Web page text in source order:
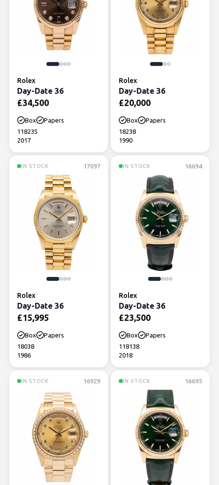
Rolex
Day-Date 36
£34,500
Box
Papers
118235
2017
Rolex
Day-Date 36
£20,000
Box
Papers
18238
1990
IN STOCK 17097
Rolex
Day-Date 36
£15,995
Box
Papers
18038
1986
IN STOCK 16694
Rolex
Day-Date 36
£23,500
Box
Papers
118138
2018
IN STOCK 16929 IN STOCK 16695